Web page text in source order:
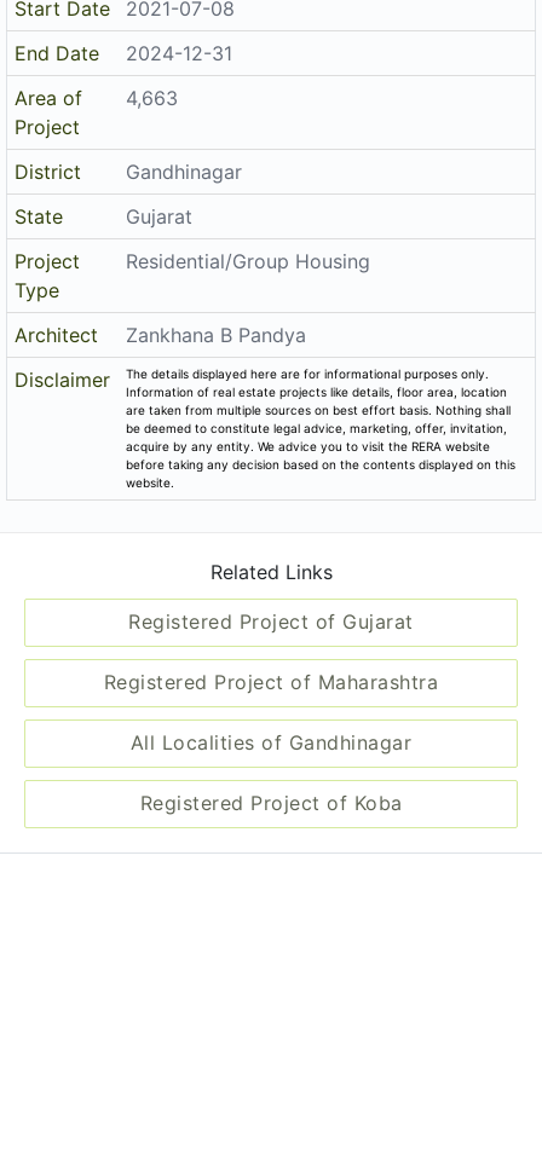
Start Date
2021-07-08
End Date
2024-12-31
Area of
Project
4,663
District
Gandhinagar
State
Gujarat
Project
Type
Residential/Group Housing
Architect
Zankhana B Pandya
Disclaimer
The details displayed here are for informational purposes only.
Information of real estate projects like details, floor area, location
are taken from multiple sources on best effort basis. Nothing shall
be deemed to constitute legal advice, marketing, offer, invitation,
acquire by any entity. We advice you to visit the RERA website
before taking any decision based on the contents displayed on this
website.
Related Links
Registered Project of Gujarat
Registered Project of Maharashtra
All Localities of Gandhinagar
Registered Project of Koba